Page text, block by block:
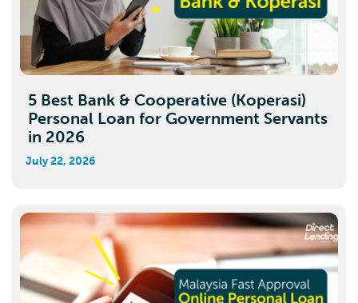
July 22, 2026
5 Best Bank & Cooperative (Koperasi)
Personal Loan for Government Servants
in 2026